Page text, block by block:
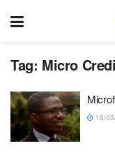
Tag: Micro
16/